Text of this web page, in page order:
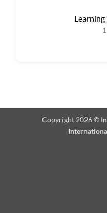
1
Copyright 2026 ©